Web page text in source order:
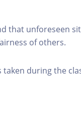
that unforeseen
of others.
during the